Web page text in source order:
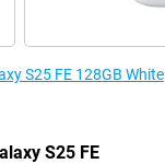
S25 FE 128GB White
S25 FE